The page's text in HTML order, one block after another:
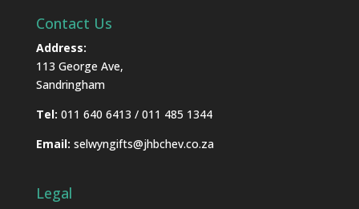
Contact Us
Address:
113 George Ave,
Sandringham
Tel: 011 640 6413 / 011 485 1344
Email: selwyngifts@jhbchev.co.za
Legal